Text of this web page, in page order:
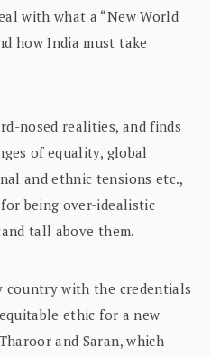
with what a “New World
how India must take
nosed realities, and finds
of equality, global
and ethnic tensions etc.,
being over-idealistic
tall above them.
country with the credentials
ethic for a new
and Saran, which